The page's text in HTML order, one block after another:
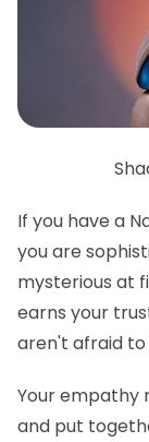
If you have a
you are
mysterious at
earns your
aren't afraid to
Your empathy
and put